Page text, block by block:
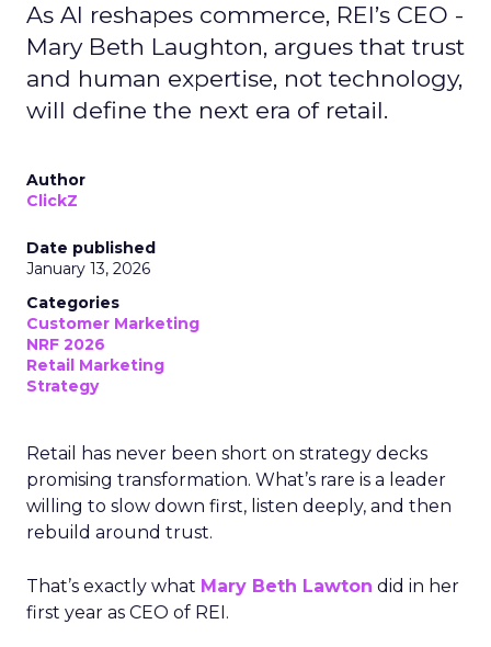
As AI reshapes commerce, REI’s CEO -
Mary Beth Laughton, argues that trust
and human expertise, not technology,
will define the next era of retail.
Author
ClickZ
Date published
January 13, 2026
Categories
Customer Marketing
NRF 2026
Retail Marketing
Strategy
Retail has never been short on strategy decks
promising transformation. What’s rare is a leader
willing to slow down first, listen deeply, and then
rebuild around trust.
That’s exactly what Mary Beth Lawton did in her
first year as CEO of REI.